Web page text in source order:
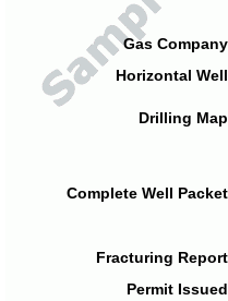
Gas
Horizontal
Drilling
Complete Well
Fracturing
Permit